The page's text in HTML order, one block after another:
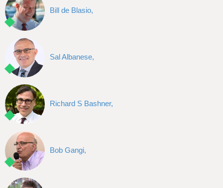
Bill de Blasio,
Sal Albanese,
Richard S Bashner,
Bob Gangi,